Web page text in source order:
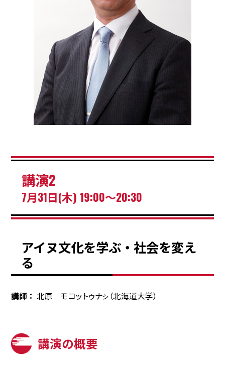
講演2
7月31日(木) 19:00～20:30
アイヌ文化を学ぶ・社会を変え
る
講師 北原 モコットゥナㇱ（北海道大学）
講演の概要